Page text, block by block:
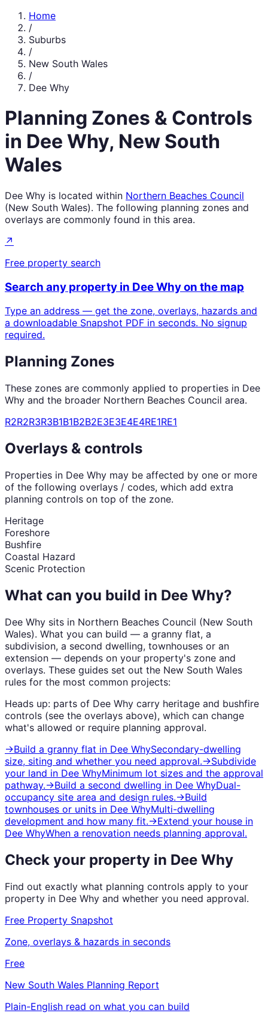
Home
/
Suburbs
/
New South Wales
/
Dee Why
Planning Zones & Controls
in Dee Why, New South
Wales
Dee Why is located within Northern Beaches Council
(New South Wales). The following planning zones and
overlays are commonly found in this area.
↗
Free property search
Search any property in Dee Whyon the map
Type an address — get the zone, overlays, hazards and
a downloadable Snapshot PDF in seconds. No signup
required.
Planning Zones
These zones are commonly applied to properties in Dee
Why and the broader Northern Beaches Council area.
R2R2R3R3B1B1B2B2E3E3E4E4RE1RE1
Overlays & controls
Properties in Dee Why may be affected by one or more
of the following overlays / codes, which add extra
planning controls on top of the zone.
Heritage
Foreshore
Bushfire
Coastal Hazard
Scenic Protection
What can you build in Dee Why?
Dee Why sits in Northern Beaches Council (New South
Wales). What you can build — a granny flat, a
subdivision, a second dwelling, townhouses or an
extension — depends on your property's zone and
overlays. These guides set out the New South Wales
rules for the most common projects:
Heads up: parts of Dee Why carry heritage and bushfire
controls (see the overlays above), which can change
what's allowed or require planning approval.
→Build a granny flat in Dee WhySecondary-dwelling
size, siting and whether you need approval.→Subdivide
your land in Dee WhyMinimum lot sizes and the approval
pathway.→Build a second dwelling in Dee WhyDual-
occupancy site area and design rules.→Build
townhouses or units in Dee WhyMulti-dwelling
development and how many fit.→Extend your house in
Dee WhyWhen a renovation needs planning approval.
Check your property in Dee Why
Find out exactly what planning controls apply to your
property in Dee Why and whether you need approval.
Free Property Snapshot
Zone, overlays & hazards in seconds
Free
New South Wales Planning Report
Plain-English read on what you can build